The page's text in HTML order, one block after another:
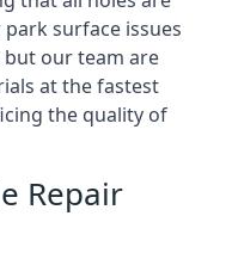
surface issues
our team are
at the fastest
the quality of
Repair